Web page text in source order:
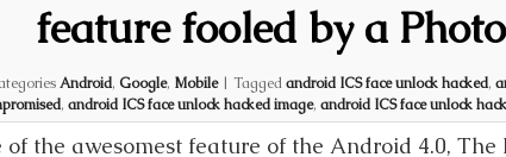
feature fooled by a Photo
Android, Google, Mobile | Taggedandroid ICS face unlock hacked,
, android ICS face unlock hacked image, android ICS face unlock
of the awesomest feature of the Android 4.0, The